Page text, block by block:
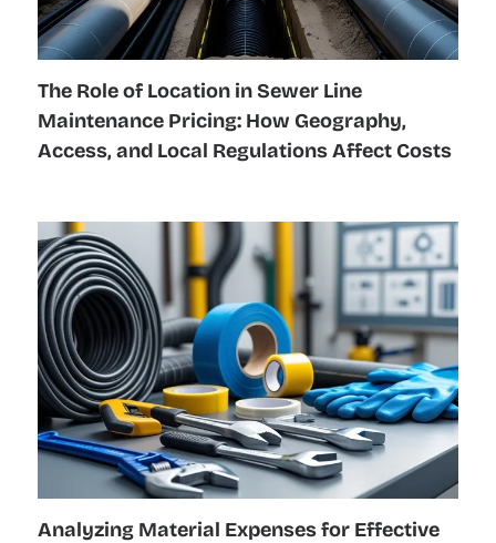
The Role of Location in Sewer Line
Maintenance Pricing: How Geography,
Access, and Local Regulations Affect Costs
Analyzing Material Expenses for Effective